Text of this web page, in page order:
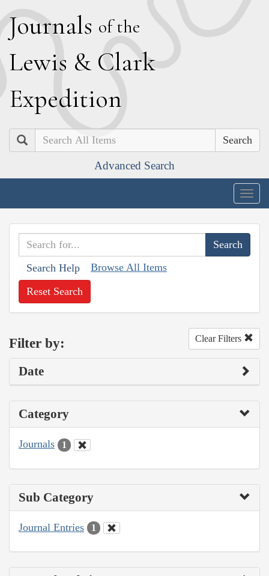
Journals of the
Lewis & Clark
Expedition
Search
Advanced Search
Search Help Browse All Items
Reset Search
Filter by: Clear Filters
Date
Category
Journals 1
Sub Category
Journal Entries 1